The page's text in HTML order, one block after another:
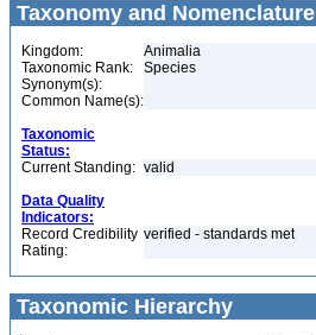
Taxonomy and Nomenclature
Kingdom:
Animalia
Taxonomic Rank:
Species
Synonym(s):
Common Name(s):
Taxonomic
Status:
Current Standing: valid
Data Quality
Indicators:
Record Credibility
Rating:
verified - standards met
Taxonomic Hierarchy